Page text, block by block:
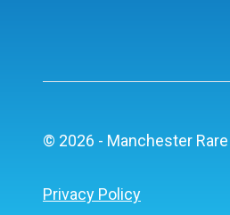
© 2026 - Manchester
Privacy Policy